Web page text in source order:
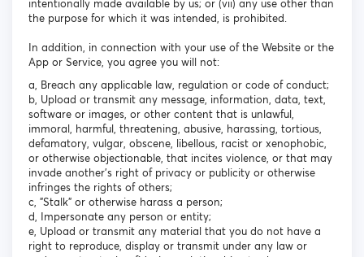
intentionally made available by us; or (vii) any use other than
the purpose for which it was intended, is prohibited.
In addition, in connection with your use of the Website or the
App or Service, you agree you will not:
a, Breach any applicable law, regulation or code of conduct;
b, Upload or transmit any message, information, data, text,
software or images, or other content that is unlawful,
immoral, harmful, threatening, abusive, harassing, tortious,
defamatory, vulgar, obscene, libellous, racist or xenophobic,
or otherwise objectionable, that incites violence, or that may
invade another's right of privacy or publicity or otherwise
infringes the rights of others;
c, "Stalk" or otherwise harass a person;
d, Impersonate any person or entity;
e, Upload or transmit any material that you do not have a
right to reproduce, display or transmit under any law or